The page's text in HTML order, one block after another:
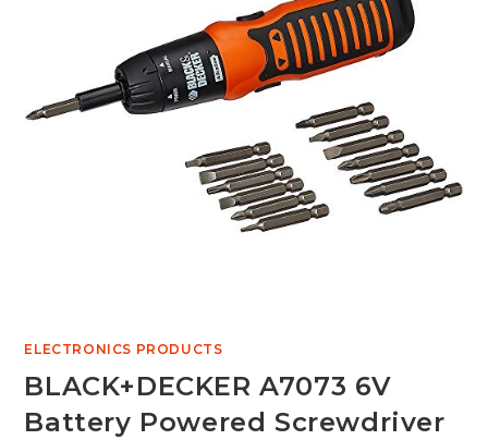
ELECTRONICS PRODUCTS
BLACK+DECKER A7073 6V
Battery Powered Screwdriver